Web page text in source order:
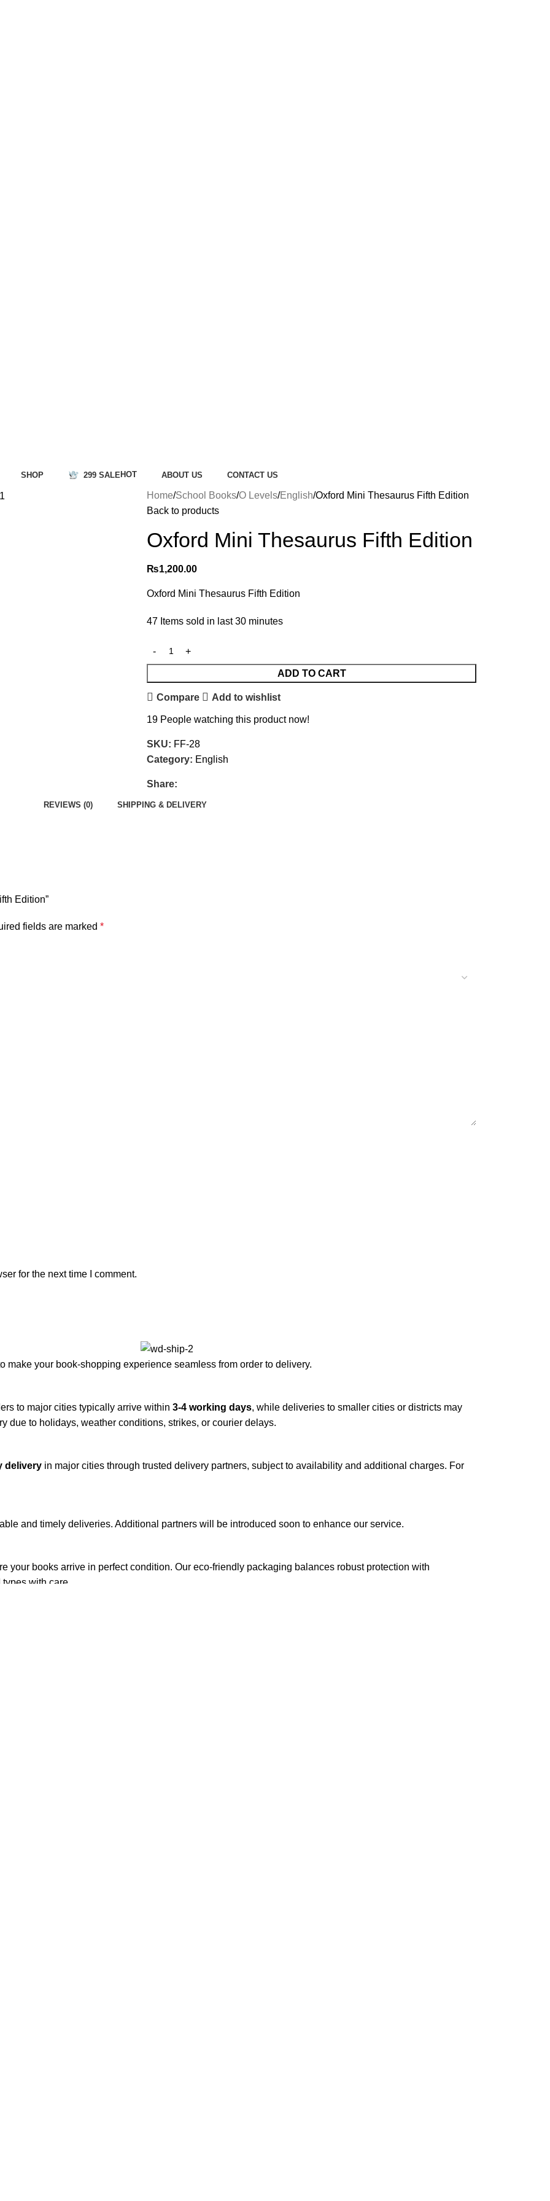
SHOP 299 SALE HOT ABOUT US CONTACT US
Home School Books O Levels English Oxford Mini Thesaurus Fifth Edition
Back to products
Oxford Mini Thesaurus Fifth Edition
₨1,200.00
Oxford Mini Thesaurus Fifth Edition
47 Items sold in last 30 minutes
ADD TO CART
Compare Add to wishlist
19 People watching this product now!
SKU: FF-28
Category: English
Share:
REVIEWS (0) SHIPPING & DELIVERY
Edition”
fields are marked *
for the next time I comment.
make your book-shopping experience seamless from order to delivery.
to major cities typically arrive within 3-4 working days, while deliveries to smaller cities or districts may
due to holidays, weather conditions, strikes, or courier delays.
delivery in major cities through trusted delivery partners, subject to availability and additional charges. For
and timely deliveries. Additional partners will be introduced soon to enhance our service.
your books arrive in perfect condition. Our eco-friendly packaging balances robust protection with
with care.
addresses, a
unless the item is
For more details on returns and exchanges, please visit our
at